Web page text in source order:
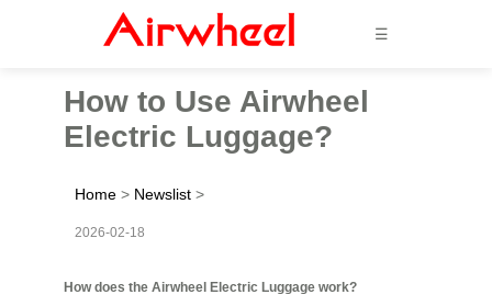
☰
How to Use Airwheel
Electric Luggage?
Home > Newslist >
2026-02-18
How does the Airwheel Electric Luggage work?